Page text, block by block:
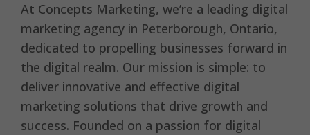
At Concepts Marketing, we’re a leading digital
marketing agency in Peterborough, Ontario,
dedicated to propelling businesses forward in
the digital realm. Our mission is simple: to
deliver innovative and effective digital
marketing solutions that drive growth and
success. Founded on a passion for digital